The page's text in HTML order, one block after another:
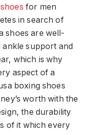
for men
in search of
shoes are well-
ankle support and
which is why
aspect of a
boxing shoes
worth with the
the durability
of it which every